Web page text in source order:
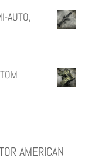
AUTO,
AMERICAN